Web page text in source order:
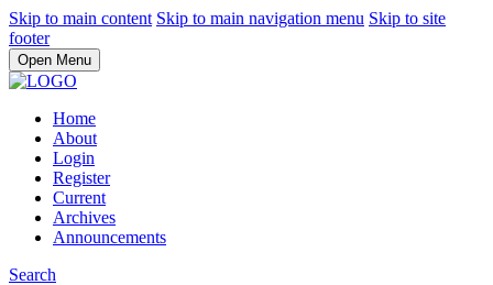
Skip to main content Skip to main navigation menu Skip to site
footer
Open Menu
Home
About
Login
Register
Current
Archives
Announcements
Search